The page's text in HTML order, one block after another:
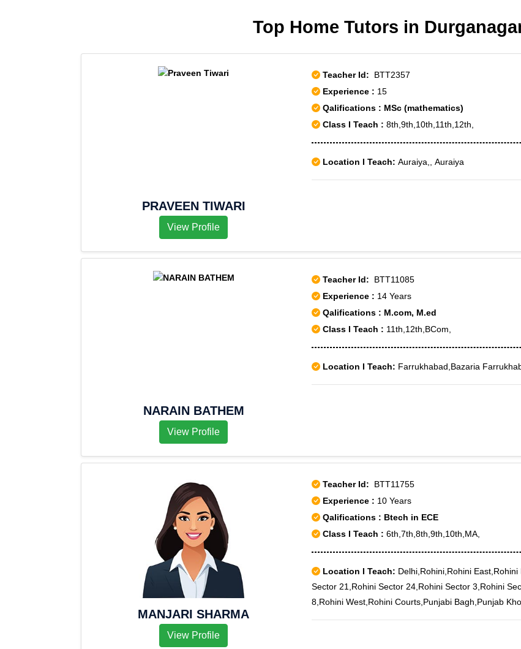
Top Home Tutors in
PRAVEEN TIWARI
View Profile
Teacher Id: BTT2357
Experience : 15
Qalifications : MSc (mathematics)
Class I Teach : 8th,9th,10th,11th,12th,
Location I Teach: Auraiya,, Auraiya
NARAIN BATHEM
View Profile
Teacher Id: BTT11085
Experience : 14 Years
Qalifications : M.com, M.ed
Class I Teach : 11th,12th,BCom,
Location I Teach: Farrukhabad,Bazaria
MANJARI SHARMA
View Profile
Teacher Id: BTT11755
Experience : 10 Years
Qalifications : Btech in ECE
Class I Teach : 6th,7th,8th,9th,10th,MA,
Location I Teach: Delhi,Rohini,Rohini
Sector 21,Rohini Sector 24,Rohini Sector 3,Rohini
8,Rohini West,Rohini Courts,Punjabi Bagh,Punjab